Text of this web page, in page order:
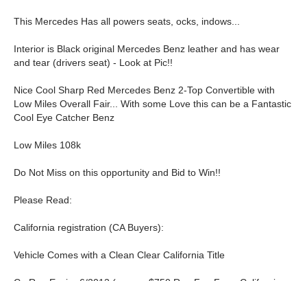
This Mercedes Has all powers seats, ocks, indows...
Interior is Black original Mercedes Benz leather and has wear
and tear (drivers seat) - Look at Pic!!
Nice Cool Sharp Red Mercedes Benz 2-Top Convertible with
Low Miles Overall Fair... With some Love this can be a Fantastic
Cool Eye Catcher Benz
Low Miles 108k
Do Not Miss on this opportunity and Bid to Win!!
Please Read:
California registration (CA Buyers):
Vehicle Comes with a Clean Clear California Title